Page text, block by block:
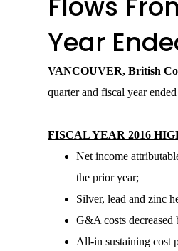
Year
VANCOUVER, British
quarter and fiscal year
FISCAL YEAR 2016
Net income
the prior year;
Silver, lead and zinc
G&A costs
All-in sustaining cost